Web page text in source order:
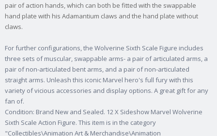
pair of action hands, which can both be fitted with the swappable
hand plate with his Adamantium claws and the hand plate without
claws.
For further configurations, the Wolverine Sixth Scale Figure includes
three sets of muscular, swappable arms- a pair of articulated arms, a
pair of non-articulated bent arms, and a pair of non-articulated
straight arms. Unleash this iconic Marvel hero's full fury with this
variety of vicious accessories and display options. A great gift for any
fan of.
Condition: Brand New and Sealed. 12 X Sideshow Marvel Wolverine
Sixth Scale Action Figure. This item is in the category
"Collectibles\Animation Art & Merchandise\Animation